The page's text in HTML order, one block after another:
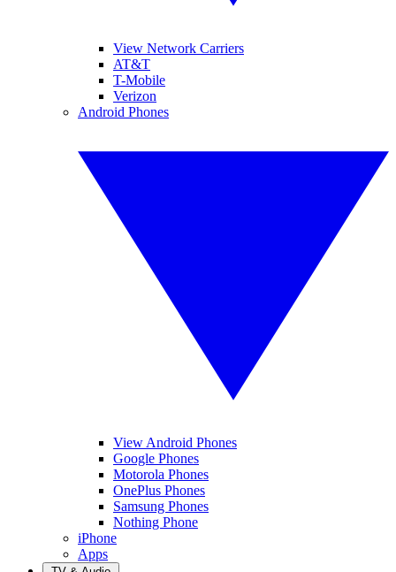
View Network Carriers
AT&T
T-Mobile
Verizon
Android Phones
View Android Phones
Google Phones
Motorola Phones
OnePlus Phones
Samsung Phones
Nothing Phone
iPhone
Apps